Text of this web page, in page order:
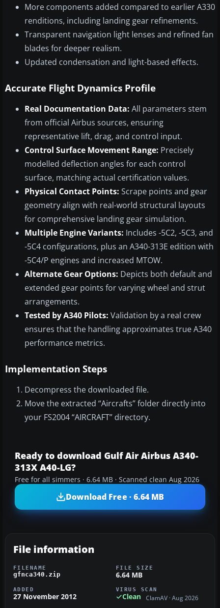
More components added compared to earlier A330
renditions, including landing gear refinements.
Transparent navigation light lenses and refined fan
blades for deeper realism.
Updated condensation and light-based effects.
Accurate Flight Dynamics Profile
Real Documentation Data: All parameters stem
from official Airbus sources, ensuring
representative lift, drag, and control input.
Control Surface Movement Range: Precisely
modelled deflection angles for each control
surface, matching actual certification values.
Physical Contact Points: Scrape points and gear
geometry align with real-world structural layouts
for comprehensive landing gear simulation.
Multiple Engine Variants: Includes -5C2, -5C3, and
-5C4 configurations, plus an A340-313E edition with
-5C4/P engines and increased MTOW.
Alternate Gear Options: Depicts both default and
extended gear points for varying wheel and strut
arrangements.
Tested by A340 Pilots: Validation by a real crew
ensures that the handling approximates true A340
performance metrics.
Implementation Steps
Decompress the downloaded file.
Move the extracted “Aircrafts” folder directly into
your FS2004 “AIRCRAFT” directory.
Ready to download Gulf Air Airbus A340-
313X A40-LG?
Free for all simmers · 6.64 MB · Scanned clean Aug 2026
Download Free · 6.64 MB
File information
FILENAME
gfnca340.zip
FILE SIZE
6.64 MB
ADDED
27 November 2012
VIRUS SCAN
Clean ClamAV · Aug 2026